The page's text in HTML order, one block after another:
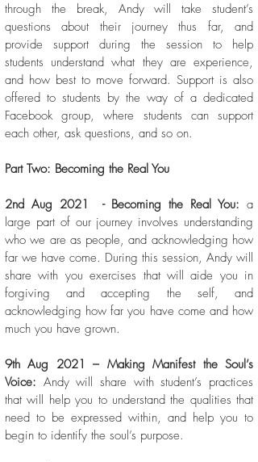
through the break, Andy will take student’s
questions about their journey thus far, and
provide support during the session to help
students understand what they are experience,
and how best to move forward. Support is also
offered to students by the way of a dedicated
Facebook group, where students can support
each other, ask questions, and so on.
Part Two: Becoming the Real You
2nd Aug 2021 - Becoming the Real You: a
large part of our journey involves understanding
who we are as people, and acknowledging how
far we have come. During this session, Andy will
share with you exercises that will aide you in
forgiving and accepting the self, and
acknowledging how far you have come and how
much you have grown.
9th Aug 2021 – Making Manifest the Soul’s
Voice: Andy will share with student’s practices
that will help you to understand the qualities that
need to be expressed within, and help you to
begin to identify the soul’s purpose.